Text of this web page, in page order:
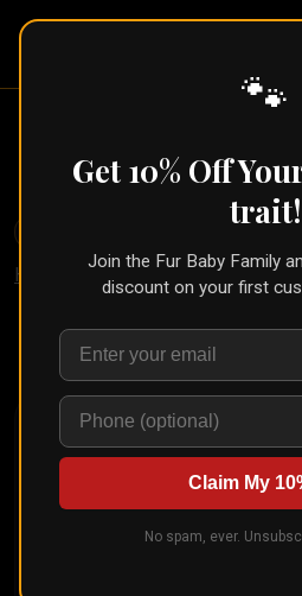
Pet Pic
Greenery
Home Styles / Nature
Upload your pet's photo and
Drop your pet's
🐾
Get 10% Off
trait!
Join the Fur Baby Family
discount on your first
Claim My
No spam, ever.